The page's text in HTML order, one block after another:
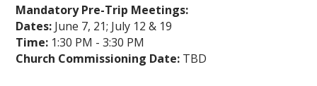
Mandatory Pre-Trip Meetings:
Dates: June 7, 21; July 12 & 19
Time: 1:30 PM - 3:30 PM
Church Commissioning Date: TBD